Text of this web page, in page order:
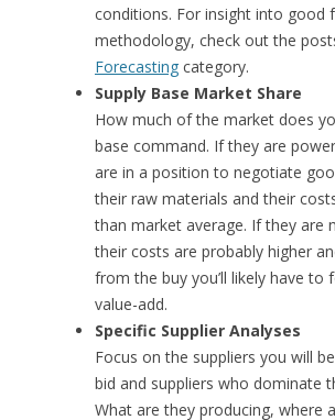
conditions. For insight into good
methodology, check out the
Forecastingcategory.
Supply Base Market Share
How much of the market does
base command. If they are
are in a position to negotiate
their raw materials and their
than market average. If they are
their costs are probably higher
from the buy you’ll likely have to
value-add.
Specific Supplier Analyses
Focus on the suppliers you will
bid and suppliers who dominate
What are they producing, where